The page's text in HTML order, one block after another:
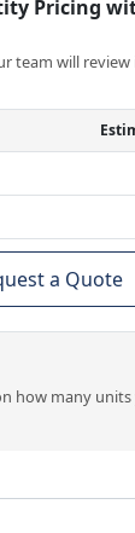
Pricing
team will
a Quote
how many units